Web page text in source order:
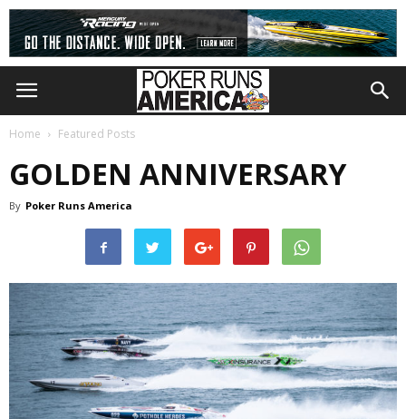
Home Featured Posts
GOLDEN ANNIVERSARY
By Poker Runs America